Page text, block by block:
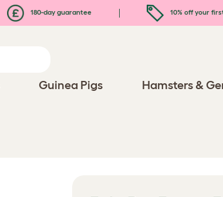
180-day guarantee 10% off your
Guinea Pigs Hamsters &